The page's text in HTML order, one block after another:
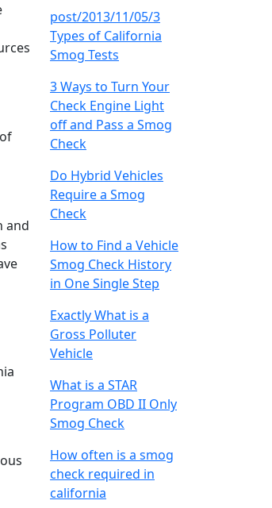
and
post/2013/11/05/3
Types of California
Smog Tests
3 Ways to Turn Your
Check Engine Light
off and Pass a Smog
Check
Do Hybrid Vehicles
Require a Smog
Check
How to Find a Vehicle
Smog Check History
in One Single Step
Exactly What is a
Gross Polluter
Vehicle
What is a STAR
Program OBD II Only
Smog Check
How often is a smog
check required in
california